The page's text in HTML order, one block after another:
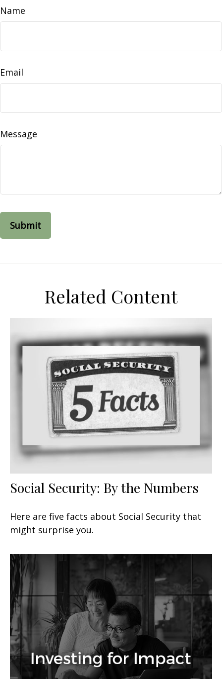
Name
Email
Message
Related Content
Social Security: By the Numbers
Here are five facts about Social Security that
might surprise you.